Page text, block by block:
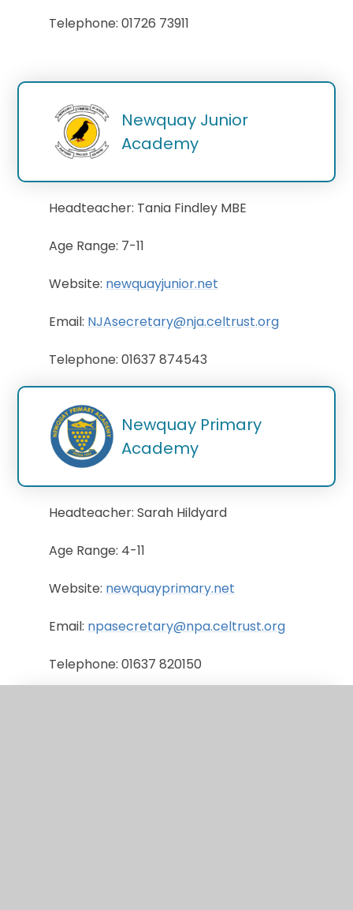
Telephone: 01726 73911
Newquay Junior
Academy
Headteacher: Tania Findley MBE
Age Range: 7-11
Website: newquayjunior.net
Email: NJAsecretary@nja.celtrust.org
Telephone: 01637 874543
Newquay Primary
Academy
Headteacher: Sarah Hildyard
Age Range: 4-11
Website: newquayprimary.net
Email: npasecretary@npa.celtrust.org
Telephone: 01637 820150